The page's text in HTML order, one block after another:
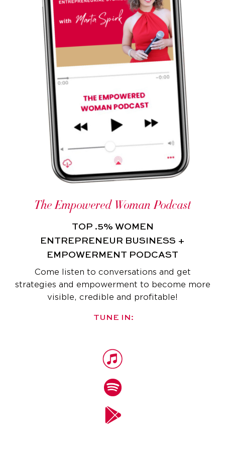
The Empowered Woman Podcast
TOP .5% WOMEN
ENTREPRENEUR BUSINESS +
EMPOWERMENT PODCAST
Come listen to conversations and get
strategies and empowerment to become more
visible, credible and profitable!
TUNE IN: